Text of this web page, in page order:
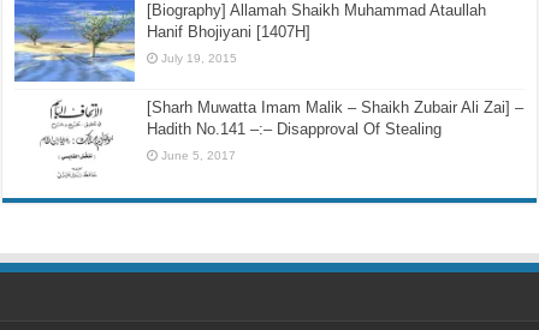
[Biography] Allamah Shaikh Muhammad Ataullah
Hanif Bhojiyani [1407H]
July 19, 2015
[Sharh Muwatta Imam Malik – Shaikh Zubair Ali Zai] –
Hadith No.141 –:– Disapproval Of Stealing
June 5, 2017